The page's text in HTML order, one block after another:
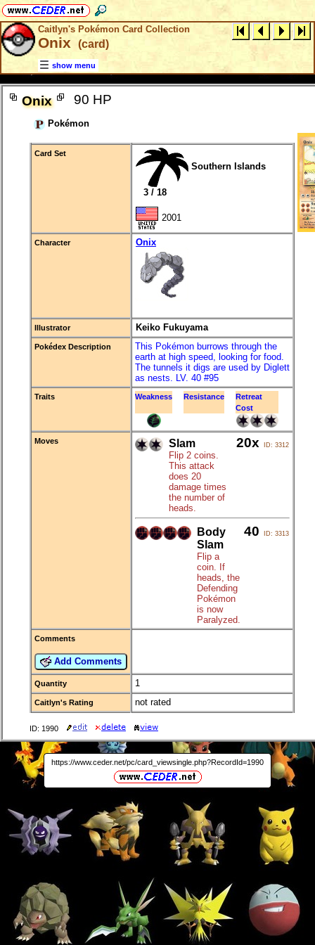
Caitlyn's Pokémon Card Collection
Onix (card)
show menu
Onix 90 HP
Pokémon
Card Set
Southern Islands
3 / 18
2001
Character Onix
Illustrator Keiko Fukuyama
Pokédex Description
This Pokémon burrows through the
earth at high speed, looking for food.
The tunnels it digs are used by Diglett
as nests. LV. 40 #95
Traits Weakness Resistance
Retreat
Cost
Moves Slam
Flip 2 coins.
This attack
does 20
damage times
the number of
heads.
20x ID: 3312
Body
Slam
Flip a
coin. If
heads, the
Defending
Pokémon
is now
Paralyzed.
40 ID: 3313
Comments
Add Comments
Quantity 1
Caitlyn's Rating not rated
ID: 1990
https://www.ceder.net/pc/card_viewsingle.php?RecordId=1990